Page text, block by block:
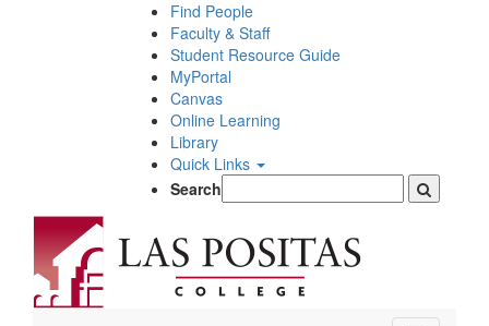
Find People
Faculty & Staff
Student Resource Guide
MyPortal
Canvas
Online Learning
Library
Quick Links
Search